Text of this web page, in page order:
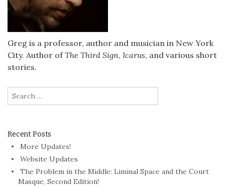
Greg is a professor, author and musician in New York
City. Author ofThe Third Sign, Icarus, and various short
stories.
Search
for:
Recent Posts
More Updates!
Website Updates
The Problem in the Middle: Liminal Space and the Court
Masque, Second Edition!